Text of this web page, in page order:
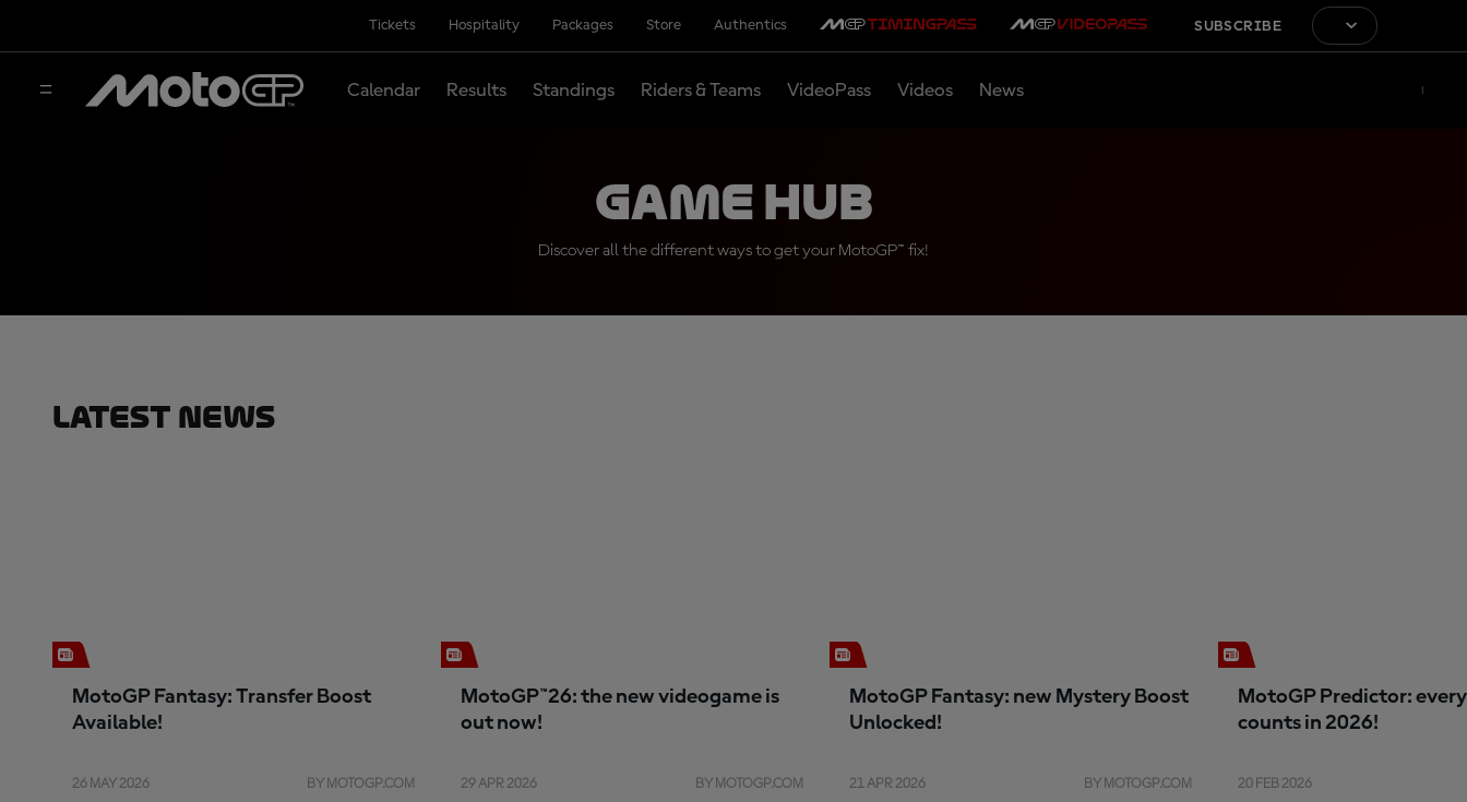
Tickets Hospitality Packages Store Authentics SUBSCRIBE
Calendar Results Standings Riders & Teams VideoPass Videos News
Game Hub
Discover all the different ways to get your MotoGP™ fix!
Latest News
MotoGP Fantasy: Transfer Boost
Available!
26 MAY 2026 BY MOTOGP.COM
MotoGP™26: the new videogame is
out now!
29 APR 2026 BY MOTOGP.COM
MotoGP Fantasy: new Mystery Boost
Unlocked!
21 APR 2026 BY MOTOGP.COM
MotoGP Predictor:
counts in 2026!
20 FEB 2026